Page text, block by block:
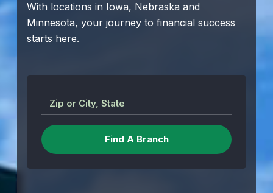
With locations in Iowa, Nebraska and
Minnesota, your journey to financial success
starts here.
Zip or City, State